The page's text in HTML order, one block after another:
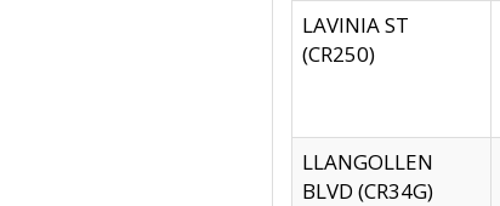
LAVINIA ST
(CR250)
LLANGOLLEN
BLVD (CR34G)